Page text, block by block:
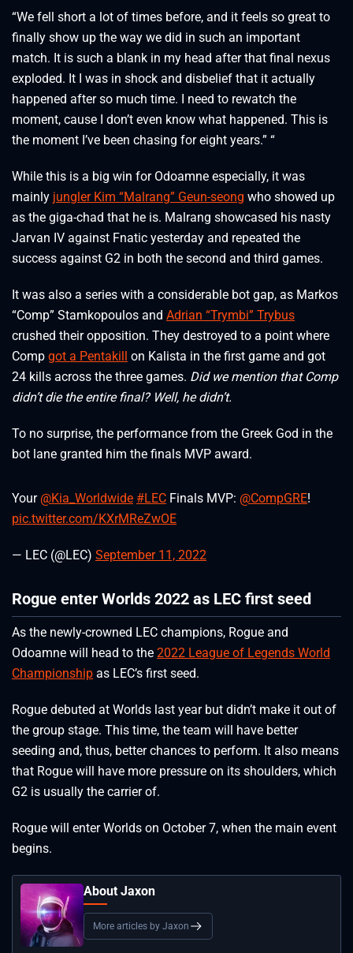
“We fell short a lot of times before, and it feels so great to
finally show up the way we did in such an important
match. It is such a blank in my head after that final nexus
exploded. It I was in shock and disbelief that it actually
happened after so much time. I need to rewatch the
moment, cause I don’t even know what happened. This is
the moment I’ve been chasing for eight years.” “
While this is a big win for Odoamne especially, it was
mainly jungler Kim “Malrang” Geun-seong who showed up
as the giga-chad that he is. Malrang showcased his nasty
Jarvan IV against Fnatic yesterday and repeated the
success against G2 in both the second and third games.
It was also a series with a considerable bot gap, as Markos
“Comp” Stamkopoulos and Adrian “Trymbi” Trybus
crushed their opposition. They destroyed to a point where
Comp got a Pentakill on Kalista in the first game and got
24 kills across the three games. Did we mention that Comp
didn’t die the entire final? Well, he didn’t.
To no surprise, the performance from the Greek God in the
bot lane granted him the finals MVP award.
Your @Kia_Worldwide #LEC Finals MVP: @CompGRE!
pic.twitter.com/KXrMReZwOE
— LEC (@LEC) September 11, 2022
Rogue enter Worlds 2022 as LEC first seed
As the newly-crowned LEC champions, Rogue and
Odoamne will head to the 2022 League of Legends World
Championship as LEC’s first seed.
Rogue debuted at Worlds last year but didn’t make it out of
the group stage. This time, the team will have better
seeding and, thus, better chances to perform. It also means
that Rogue will have more pressure on its shoulders, which
G2 is usually the carrier of.
Rogue will enter Worlds on October 7, when the main event
begins.
About Jaxon
More articles by Jaxon